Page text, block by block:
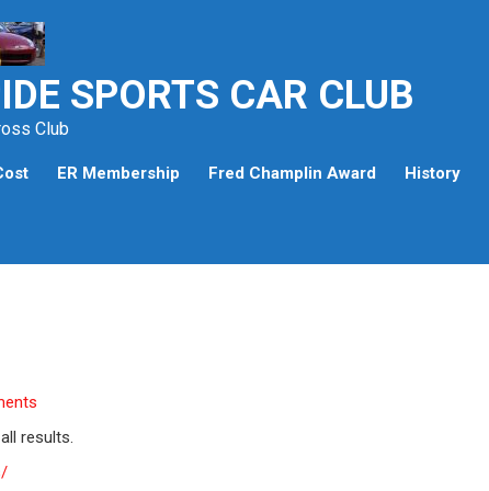
SPORTS CAR CLUB
Club
ER Membership Fred Champlin Award History
results.